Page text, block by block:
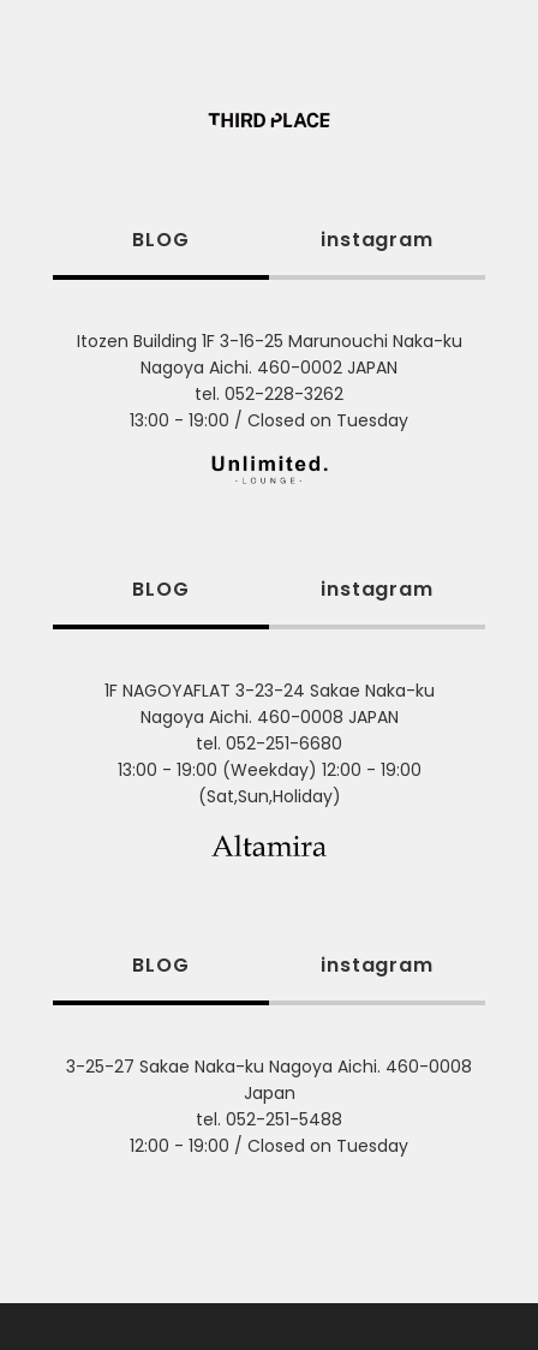
BLOG instagram
Itozen Building 1F 3-16-25 Marunouchi Naka-ku
Nagoya Aichi. 460-0002 JAPAN
tel. 052-228-3262
13:00 - 19:00 / Closed on Tuesday
BLOG instagram
1F NAGOYAFLAT 3-23-24 Sakae Naka-ku
Nagoya Aichi. 460-0008 JAPAN
tel. 052-251-6680
13:00 - 19:00 (Weekday) 12:00 - 19:00
(Sat,Sun,Holiday)
BLOG instagram
3-25-27 Sakae Naka-ku Nagoya Aichi. 460-0008
Japan
tel. 052-251-5488
12:00 - 19:00 / Closed on Tuesday